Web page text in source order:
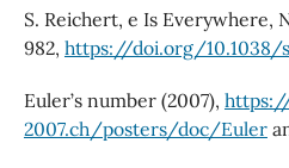
S. Reichert, e Is Everywhere,
982, https://doi.org/10.1038/
Euler’s number (2007),
2007.ch/posters/doc/Euler